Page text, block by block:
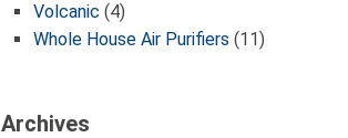
Volcanic (4)
Whole House Air Purifiers (11)
Archives